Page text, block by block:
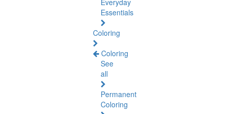
Everyday
Essentials
Coloring
Coloring
See
all
Permanent
Coloring